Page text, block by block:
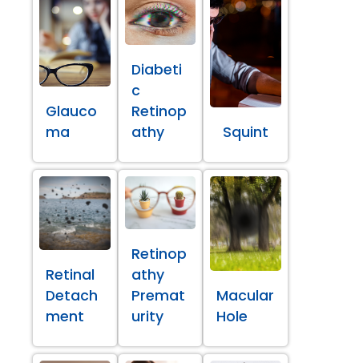
Glauco
ma
Diabeti
c
Retinop
athy
Squint
Retinal
Detach
ment
Retinop
athy
Premat
urity
Macular
Hole